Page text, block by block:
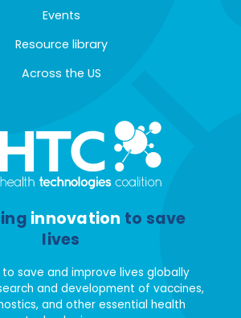
Events
Resource library
Across the US
innovation to save
lives
to save and improve lives globally
and development of vaccines,
and other essential health